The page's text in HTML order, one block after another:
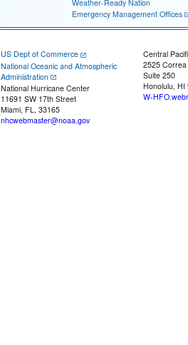
Weather-Ready Nation
Emergency Management Offices
US Dept of Commerce
National Oceanic and Atmospheric
Administration
National Hurricane Center
11691 SW 17th Street
Miami, FL, 33165
nhcwebmaster@noaa.gov
Central
2525
Suite 250
Honolulu, HI
W-